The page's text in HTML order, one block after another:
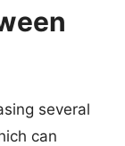
several
can